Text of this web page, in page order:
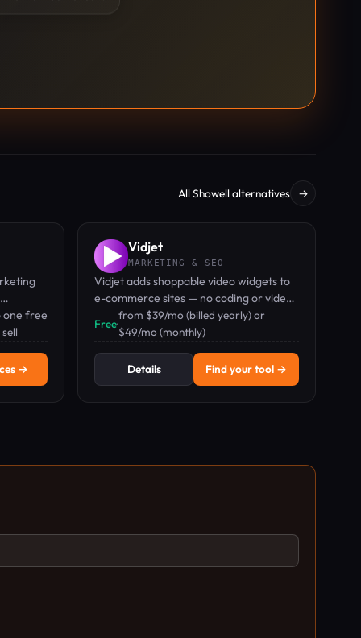
All Showell alternatives →
one free
→
Vidjet
MARKETING & SEO
Vidjet adds shoppable video widgets to
e-commerce sites — no coding or video
production needed.
Free·
from $39/mo (billed yearly) or
$49/mo (monthly)
Details Find your tool →